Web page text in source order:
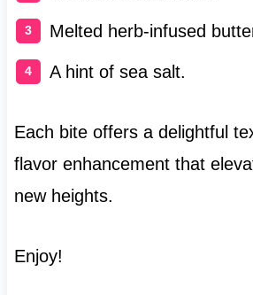
Melted herb-infused
A hint of sea salt.
Each bite offers a delightful
flavor enhancement that
new heights.
Enjoy!